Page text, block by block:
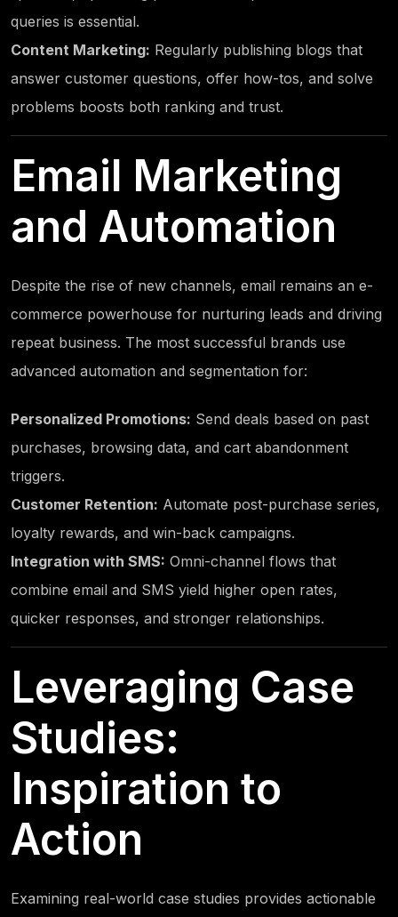
queries is essential.
Content Marketing: Regularly publishing blogs that
answer customer questions, offer how-tos, and solve
problems boosts both ranking and trust.
Email Marketing
and Automation
Despite the rise of new channels, email remains an e-
commerce powerhouse for nurturing leads and driving
repeat business. The most successful brands use
advanced automation and segmentation for:
Personalized Promotions: Send deals based on past
purchases, browsing data, and cart abandonment
triggers.
Customer Retention: Automate post-purchase series,
loyalty rewards, and win-back campaigns.
Integration with SMS: Omni-channel flows that
combine email and SMS yield higher open rates,
quicker responses, and stronger relationships.
Leveraging Case
Studies:
Inspiration to
Action
Examining real-world case studies provides actionable